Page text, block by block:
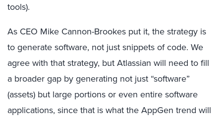
tools).
As CEO Mike Cannon-Brookes put it, the strategy is
to generate software, not just snippets of code. We
agree with that strategy, but Atlassian will need to fill
a broader gap by generating not just “software”
(assets) but large portions or even entire software
applications, since that is what the AppGen trend will